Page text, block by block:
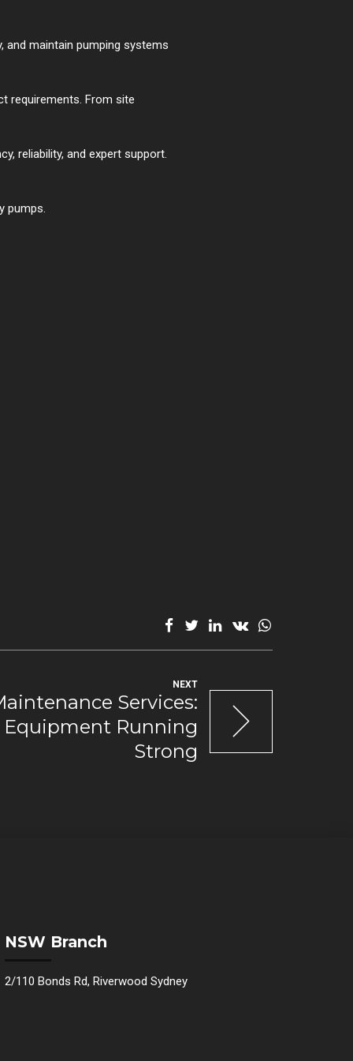
and maintain pumping systems
requirements. From site
reliability, and expert support.
pumps.
NEXT
Services:
Equipment Running
Strong
NSW Branch
2/110 Bonds Rd, Riverwood Sydney